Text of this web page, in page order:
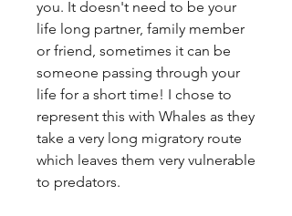
you. It doesn't need to be your
life long partner, family member
or friend, sometimes it can be
someone passing through your
life for a short time! I chose to
represent this with Whales as they
take a very long migratory route
which leaves them very vulnerable
to predators.